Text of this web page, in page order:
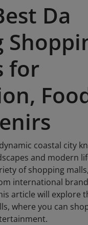
Da
for
coastal city
and modern
of shopping
international
article will explore
where you can